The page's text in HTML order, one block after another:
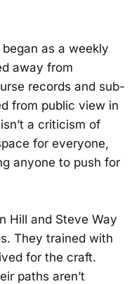
as a weekly
away from
records and sub-
from public view in
a criticism of
for everyone,
anyone to push for
Hill and Steve Way
They trained with
for the craft.
paths aren’t